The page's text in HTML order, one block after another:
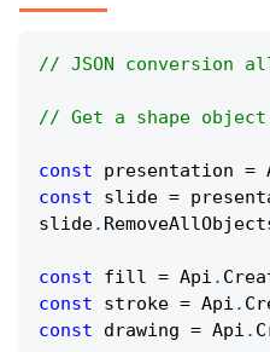
// JSON conversion
// Get a shape
const presentation =
const slide =
slide.
const fill = Api .
const stroke = Api .
const drawing = Api .